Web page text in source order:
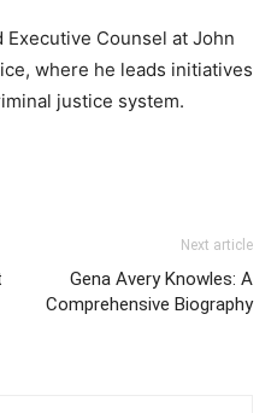
Counsel at John
where he leads initiatives
justice system.
Next article
Gena Avery Knowles: A
Comprehensive Biography